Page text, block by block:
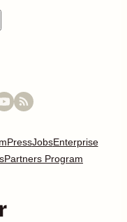
PressJobsEnterprise
Partners Program